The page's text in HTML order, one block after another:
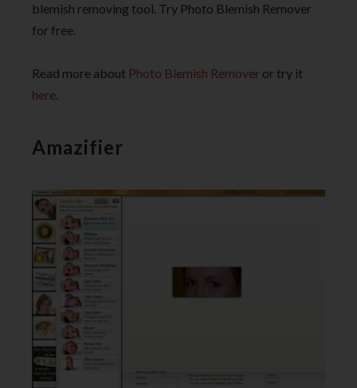
blemish removing tool. Try Photo Blemish Remover
for free.
Read more about Photo Blemish Remover or try it
here.
Amazifier